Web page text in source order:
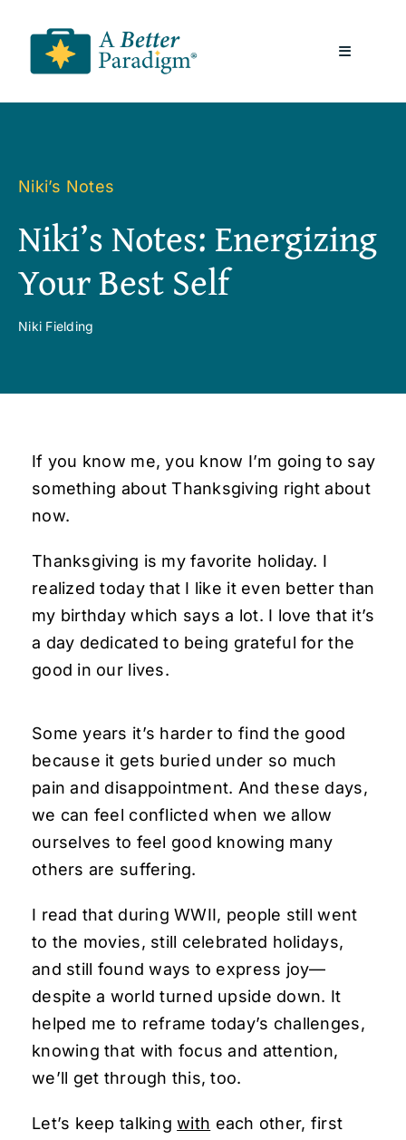
content
Toggle
Resources
A Better Paradigm News
Niki’s Notes
Niki’s Notes: Energizing
Your Best Self
Niki Fielding
If you know me, you know I’m going to say
something about Thanksgiving right about
now.
Thanksgiving is my favorite holiday. I
realized today that I like it even better than
my birthday which says a lot. I love that it’s
a day dedicated to being grateful for the
good in our lives.
Some years it’s harder to find the good
because it gets buried under so much
pain and disappointment. And these days,
we can feel conflicted when we allow
ourselves to feel good knowing many
others are suffering.
I read that during WWII, people still went
to the movies, still celebrated holidays,
and still found ways to express joy—
despite a world turned upside down. It
helped me to reframe today’s challenges,
knowing that with focus and attention,
we’ll get through this, too.
Let’s keep talkingwith each other, first